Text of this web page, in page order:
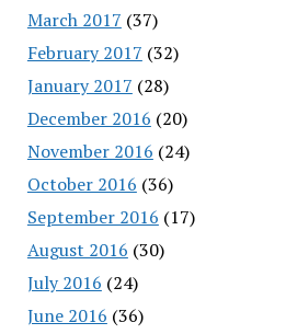
March 2017 (37)
February 2017 (32)
January 2017 (28)
December 2016 (20)
November 2016 (24)
October 2016 (36)
September 2016 (17)
August 2016 (30)
July 2016 (24)
June 2016 (36)